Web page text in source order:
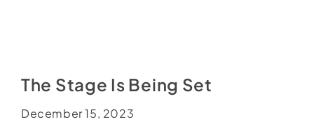
The Stage Is Being Set
December 15, 2023